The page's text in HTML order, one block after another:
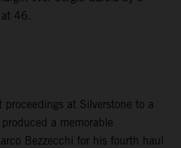
46.
at Silverstone to a
a memorable
Bezzecchi for his fourth haul